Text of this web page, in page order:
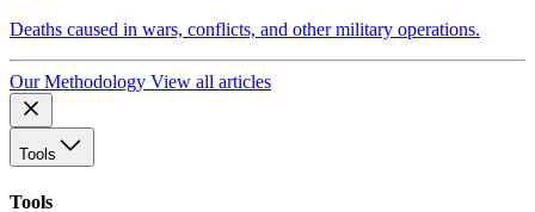
Deaths caused in wars, conflicts, and other military operations.
Our Methodology View all articles
Tools
Tools